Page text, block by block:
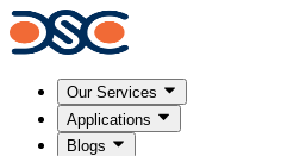
Our Services
Applications
Blogs